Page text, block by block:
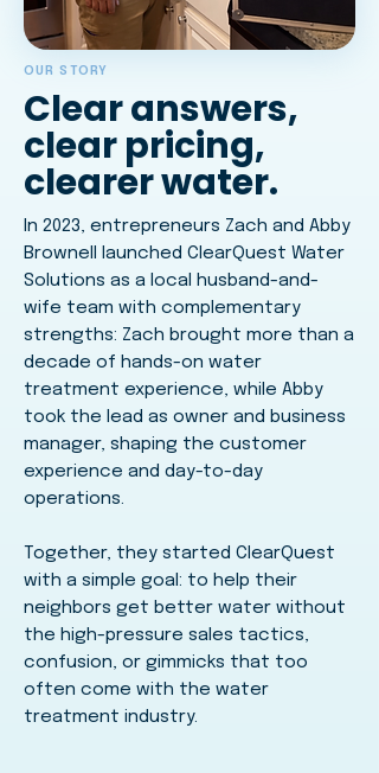
OUR STORY
Clear answers,
clear pricing,
clearer water.
In 2023, entrepreneurs Zach and Abby
Brownell launched ClearQuest Water
Solutions as a local husband-and-
wife team with complementary
strengths: Zach brought more than a
decade of hands-on water
treatment experience, while Abby
took the lead as owner and business
manager, shaping the customer
experience and day-to-day
operations.
Together, they started ClearQuest
with a simple goal: to help their
neighbors get better water without
the high-pressure sales tactics,
confusion, or gimmicks that too
often come with the water
treatment industry.